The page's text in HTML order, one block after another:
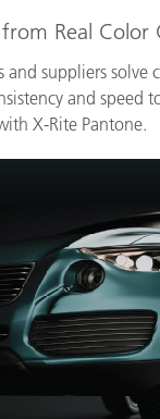
from Real Color
and suppliers solve
and speed
X-Rite Pantone.